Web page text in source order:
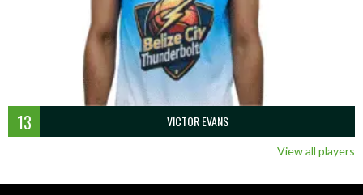
13 VICTOR EVANS
View all players